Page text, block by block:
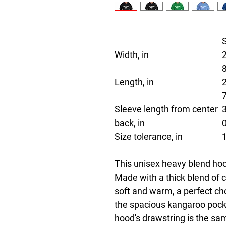
Width, in
8
Length, in
Sleeve length from center
back, in
Size tolerance, in
This unisex heavy blend
Made with a thick blend of
soft and warm, a perfect
the spacious kangaroo
hood's drawstring is the